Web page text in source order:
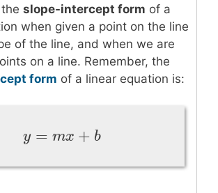
slope-intercept form of a
when given a point on the line
of the line, and when we are
on a line. Remember, the
form of a linear equation is:
y = m x +
y =mx+ b